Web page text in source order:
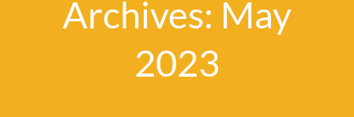
Archives: May
2023